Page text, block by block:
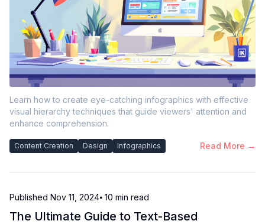
Learn how to create eye-catching infographics with effective
visual hierarchy techniques that guide viewers' attention and
enhance comprehension.
Content Creation Design Infographics Read More →
Published Nov 11, 2024⦁ 10 min read
The Ultimate Guide to Text-Based